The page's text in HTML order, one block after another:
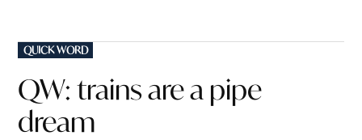
POSTED
IN
QUICK WORD
QW: trains are a pipe
dream